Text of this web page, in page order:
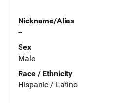
Nickname/Alias
--
Sex
Male
Race / Ethnicity
Hispanic / Latino